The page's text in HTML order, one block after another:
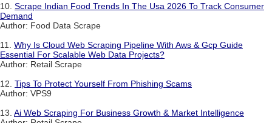
10. Scrape Indian Food Trends In The Usa 2026 To Track Consumer
Demand
Author: Food Data Scrape
11. Why Is Cloud Web Scraping Pipeline With Aws & Gcp Guide
Essential For Scalable Web Data Projects?
Author: Retail Scrape
12. Tips To Protect Yourself From Phishing Scams
Author: VPS9
13. Ai Web Scraping For Business Growth & Market Intelligence